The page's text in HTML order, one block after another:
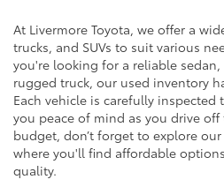
At Livermore Toyota, we offer a
trucks, and SUVs to suit various
you're looking for a reliable sedan,
rugged truck, our used inventory
Each vehicle is carefully
you peace of mind as you drive
budget, don’t forget to explore our
where you'll find affordable
quality.